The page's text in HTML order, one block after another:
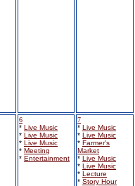
6
* Live Music
* Live Music
* Live Music
* Meeting
* Entertainment
7
* Live Music
* Live Music
* Farmer's
Market
* Live Music
* Live Music
* Lecture
* Story Hour